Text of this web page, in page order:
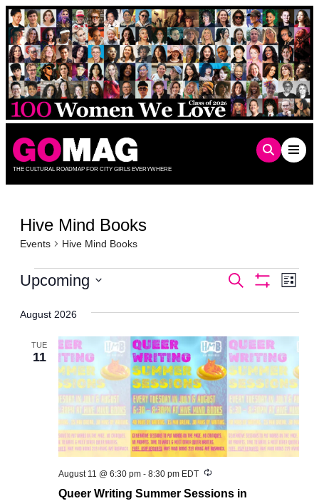
Skip
to
content
THE CULTURAL ROADMAP FOR CITY GIRLS EVERYWHERE
Hive Mind Books
Events Hive Mind Books
Events
Events
Views
Navigation
Search
List
Upcoming
date.
August 2026
TUE
11
Queer Writing Summer Sessions in
August 11 @ 6:30 pm - 8:30 pm EDT Recurring